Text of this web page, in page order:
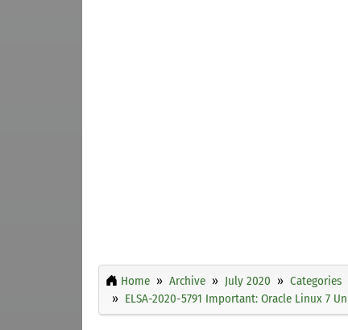
Home Archive July 2020 Categories
ELSA-2020-5791 Important: Oracle Linux 7